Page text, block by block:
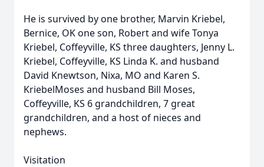
He is survived by one brother, Marvin Kriebel,
Bernice, OK one son, Robert and wife Tonya
Kriebel, Coffeyville, KS three daughters, Jenny L.
Kriebel, Coffeyville, KS Linda K. and husband
David Knewtson, Nixa, MO and Karen S.
KriebelMoses and husband Bill Moses,
Coffeyville, KS 6 grandchildren, 7 great
grandchildren, and a host of nieces and
nephews.
Visitation